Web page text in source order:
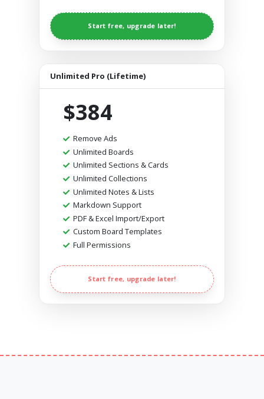
Start free, upgrade later!
Unlimited Pro (Lifetime)
$384
Remove Ads
Unlimited Boards
Unlimited Sections & Cards
Unlimited Collections
Unlimited Notes & Lists
Markdown Support
PDF & Excel Import/Export
Custom Board Templates
Full Permissions
Start free, upgrade later!